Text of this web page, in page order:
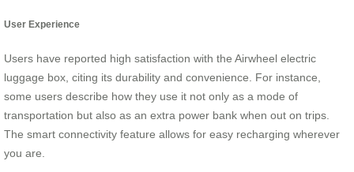
User Experience
Users have reported high satisfaction with the Airwheel electric
luggage box, citing its durability and convenience. For instance,
some users describe how they use it not only as a mode of
transportation but also as an extra power bank when out on trips.
The smart connectivity feature allows for easy recharging wherever
you are.